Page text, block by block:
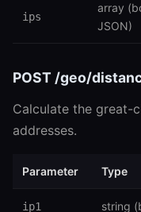
ips
array
JSON)
POST /geo/
Calculate the great-
addresses.
Parameter Type
ip1 string